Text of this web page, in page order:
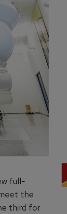
full-
the
third for